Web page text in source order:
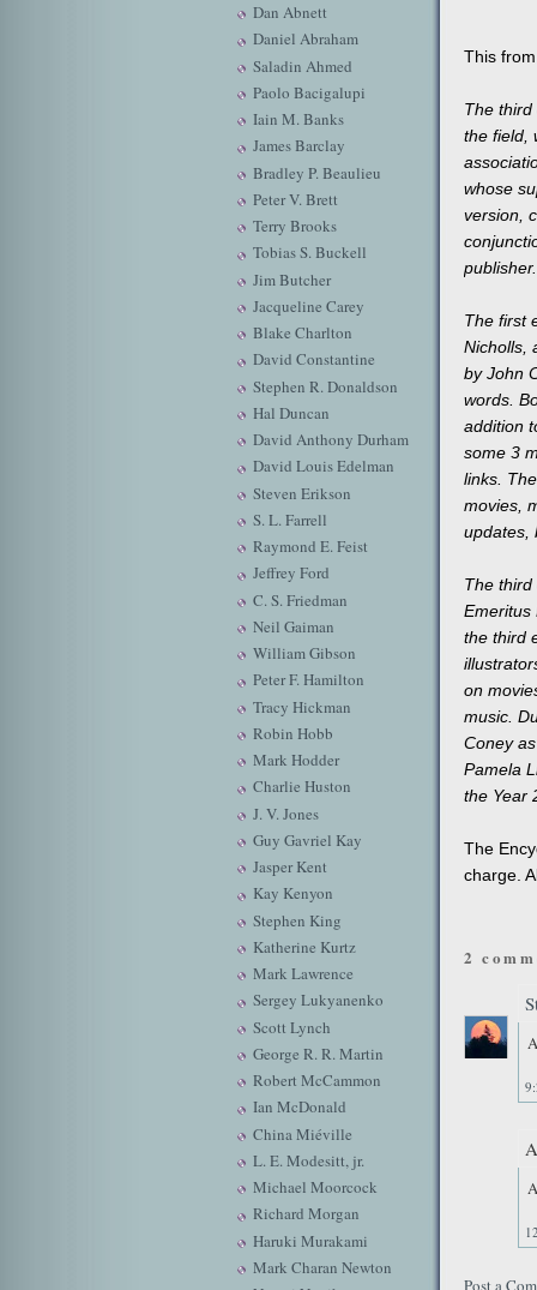
Dan Abnett
Daniel Abraham
Saladin Ahmed
Paolo Bacigalupi
Iain M. Banks
James Barclay
Bradley P. Beaulieu
Peter V. Brett
Terry Brooks
Tobias S. Buckell
Jim Butcher
Jacqueline Carey
Blake Charlton
David Constantine
Stephen R. Donaldson
Hal Duncan
David Anthony Durham
David Louis Edelman
Steven Erikson
S. L. Farrell
Raymond E. Feist
Jeffrey Ford
C. S. Friedman
Neil Gaiman
William Gibson
Peter F. Hamilton
Tracy Hickman
Robin Hobb
Mark Hodder
Charlie Huston
J. V. Jones
Guy Gavriel Kay
Jasper Kent
Kay Kenyon
Stephen King
Katherine Kurtz
Mark Lawrence
Sergey Lukyanenko
Scott Lynch
George R. R. Martin
Robert McCammon
Ian McDonald
China Miéville
L. E. Modesitt, jr.
Michael Moorcock
Richard Morgan
Haruki Murakami
Mark Charan Newton
This
The third
the field,
whose
version,
publisher.
The first
Nicholls,
by John
words.
addition
some 3
links.
movies,
updates,
The
Emeritus
the third
on
music.
Coney
Pamela
the Year
The
charge.
2
Post a